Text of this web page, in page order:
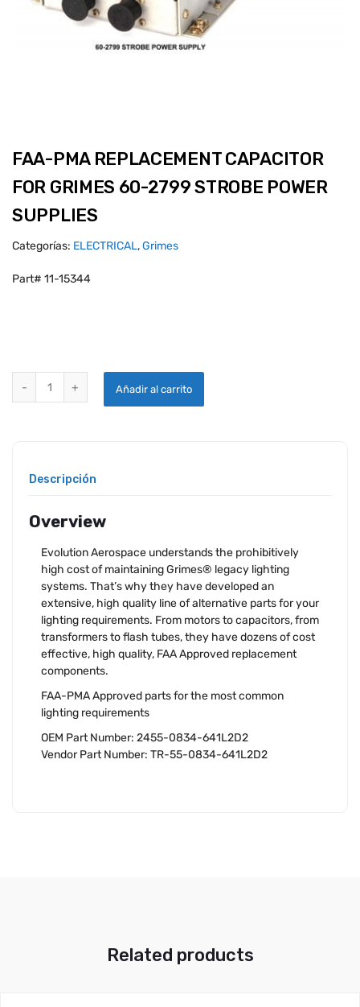
FAA-PMA REPLACEMENT CAPACITOR
FOR GRIMES 60-2799 STROBE POWER
SUPPLIES
Categorías: ELECTRICAL,Grimes
Part# 11-15344
Añadir al carrito
Descripción
Overview
Evolution Aerospace understands the prohibitively
high cost of maintaining Grimes® legacy lighting
systems. That’s why they have developed an
extensive, high quality line of alternative parts for your
lighting requirements. From motors to capacitors, from
transformers to flash tubes, they have dozens of cost
effective, high quality, FAA Approved replacement
components.
FAA-PMA Approved parts for the most common
lighting requirements
OEM Part Number: 2455-0834-641L2D2
Vendor Part Number: TR-55-0834-641L2D2
Related products